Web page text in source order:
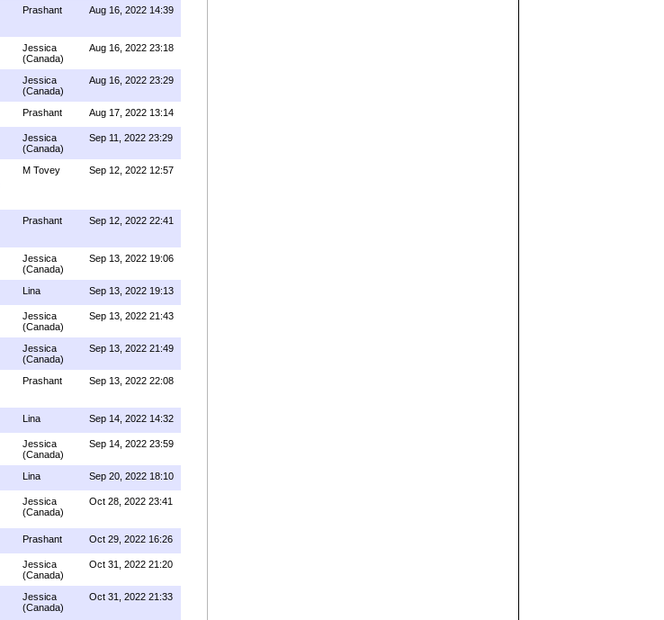
Prashant Aug 16, 2022 14:39
Jessica
(Canada)
Aug 16, 2022 23:18
Jessica
(Canada)
Aug 16, 2022 23:29
Prashant Aug 17, 2022 13:14
Jessica
(Canada)
Sep 11, 2022 23:29
M Tovey Sep 12, 2022 12:57
Prashant Sep 12, 2022 22:41
Jessica
(Canada)
Sep 13, 2022 19:06
Lina Sep 13, 2022 19:13
Jessica
(Canada)
Sep 13, 2022 21:43
Jessica
(Canada)
Sep 13, 2022 21:49
Prashant Sep 13, 2022 22:08
Lina Sep 14, 2022 14:32
Jessica
(Canada)
Sep 14, 2022 23:59
Lina Sep 20, 2022 18:10
Jessica
(Canada)
Oct 28, 2022 23:41
Prashant Oct 29, 2022 16:26
Jessica
(Canada)
Oct 31, 2022 21:20
Jessica
(Canada)
Oct 31, 2022 21:33